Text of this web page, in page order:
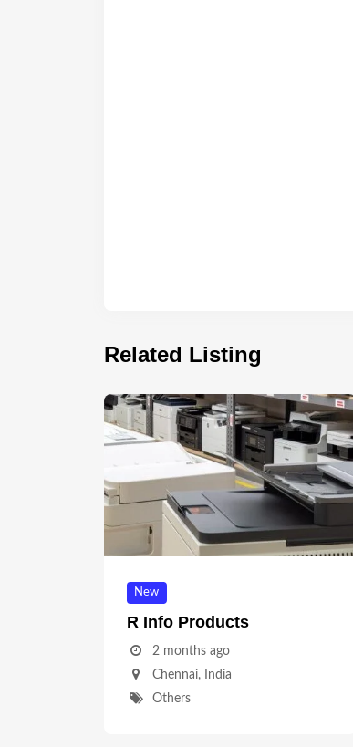
Related Listing
New
R Info Products
2 months ago
Chennai,
India
Others